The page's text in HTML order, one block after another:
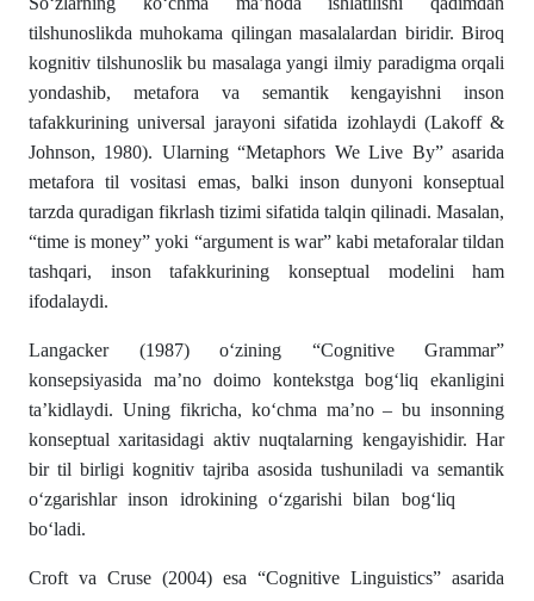
tilshunoslikda muhokama qilingan masalalardan biridir. Biroq
kognitiv tilshunoslik bu masalaga yangi ilmiy paradigma orqali
yondashib, metafora va semantik kengayishni inson
tafakkurining universal jarayoni sifatida izohlaydi (Lakoff &
Johnson, 1980). Ularning “Metaphors We Live By” asarida
metafora til vositasi emas, balki inson dunyoni konseptual
tarzda quradigan fikrlash tizimi sifatida talqin qilinadi. Masalan,
“time is money” yoki “argument is war” kabi metaforalar tildan
tashqari, inson tafakkurining konseptual modelini ham
ifodalaydi.
Langacker (1987) o‘zining “Cognitive Grammar”
konsepsiyasida ma’no doimo kontekstga bog‘liq ekanligini
ta’kidlaydi. Uning fikricha, ko‘chma ma’no – bu insonning
konseptual xaritasidagi aktiv nuqtalarning kengayishidir. Har
bir til birligi kognitiv tajriba asosida tushuniladi va semantik
o‘zgarishlar inson idrokining o‘zgarishi bilan bog‘liq
bo‘ladi.
Croft va Cruse (2004) esa “Cognitive Linguistics” asarida